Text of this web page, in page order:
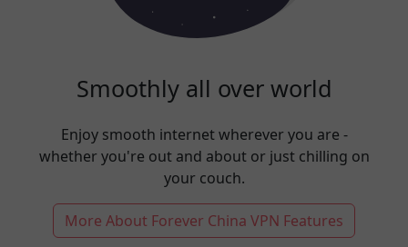
Smoothly all over world
Enjoy smooth internet wherever you are -
whether you're out and about or just chilling on
your couch.
More About Forever China VPN Features